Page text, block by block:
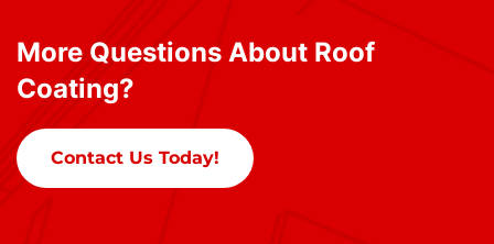
More Questions About Roof
Coating?
Contact Us Today!